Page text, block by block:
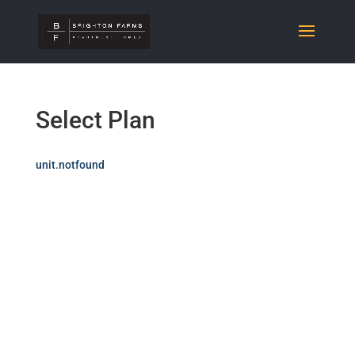
Select Plan
unit.notfound